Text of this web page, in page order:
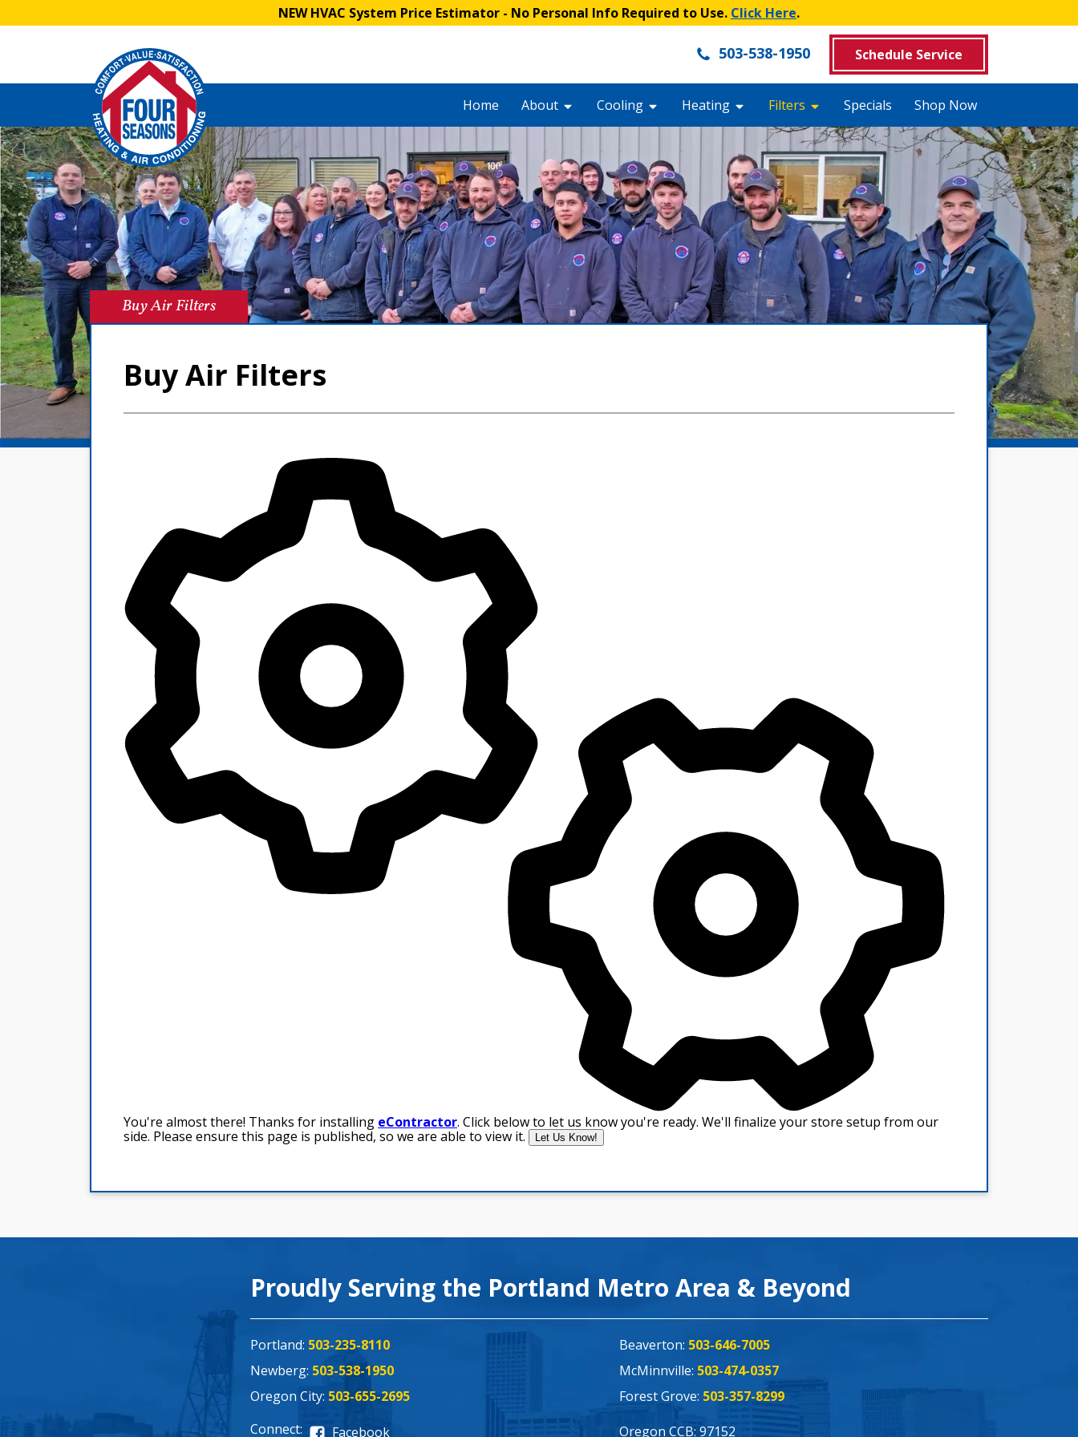
NEW HVAC System Price Estimator - No Personal Info Required to Use. Click Here.
503-538-1950 Schedule Service
Home About Cooling Heating Filters Specials Shop Now
Buy Air Filters
Buy Air Filters
Proudly Serving the Portland Metro Area & Beyond
Portland: 503-235-8110 Beaverton: 503-646-7005
Newberg: 503-538-1950 McMinnville: 503-474-0357
Oregon City: 503-655-2695 Forest Grove: 503-357-8299
Oregon CCB: 97152
Connect: Facebook